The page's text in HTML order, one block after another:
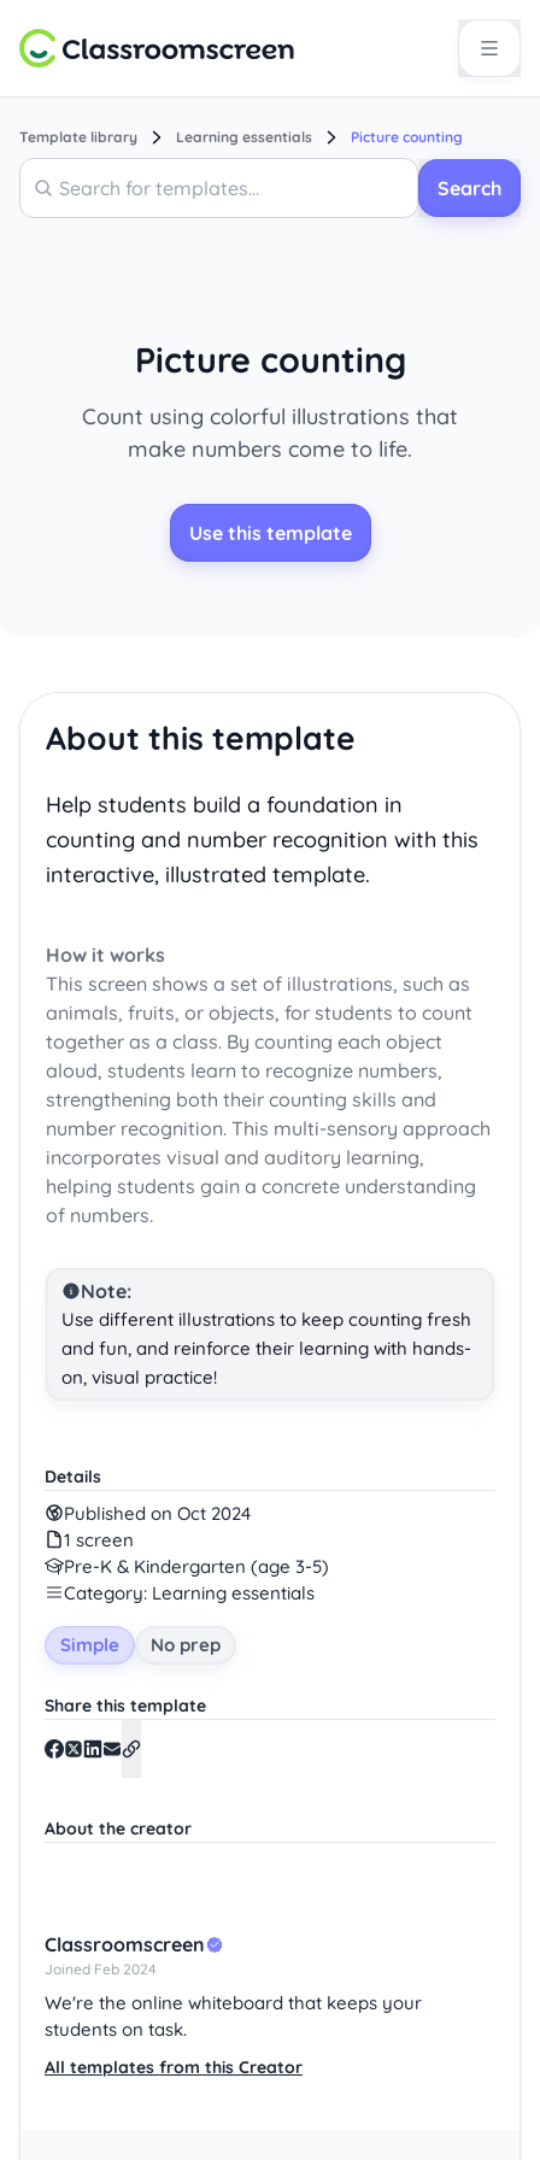
Template library Learning essentials Picture counting
Search
Search
Picture counting
Count using colorful illustrations that
make numbers come to life.
Use this template
Details
Published on Oct 2024
1 screen
Pre-K & Kindergarten (age 3-5)
Category: Learning essentials
Simple No prep
Share this template
About the creator
Classroomscreen
Joined Feb 2024
We're the online whiteboard that keeps your
students on task.
All templates from this Creator
About this template
Help students build a foundation in
counting and number recognition with this
interactive, illustrated template.
How it works
This screen shows a set of illustrations, such as
animals, fruits, or objects, for students to count
together as a class. By counting each object
aloud, students learn to recognize numbers,
strengthening both their counting skills and
number recognition. This multi-sensory approach
incorporates visual and auditory learning,
helping students gain a concrete understanding
of numbers.
Note:
Use different illustrations to keep counting fresh
and fun, and reinforce their learning with hands-
on, visual practice!